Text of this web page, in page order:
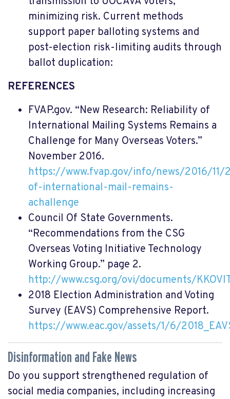
minimizing risk. Current methods
support paper balloting systems and
post-election risk-limiting audits through
ballot duplication:
REFERENCES
FVAP.gov. “New Research: Reliability of
International Mailing Systems Remains a
Challenge for Many Overseas Voters.”
November 2016.
https://www.fvap.gov/info/news/2016/
of-international-mail-remains-
achallenge
Council Of State Governments.
“Recommendations from the CSG
Overseas Voting Initiative Technology
Working Group.” page 2.
http://www.csg.org/ovi/documents/
2018 Election Administration and Voting
Survey (EAVS) Comprehensive Report.
https://www.eac.gov/assets/1/6/
Disinformation and Fake News
Do you support strengthened regulation of
social media companies, including increasing